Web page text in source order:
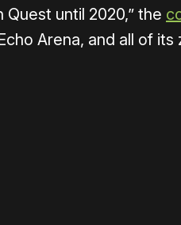
Quest until 2020,” the
Arena, and all of